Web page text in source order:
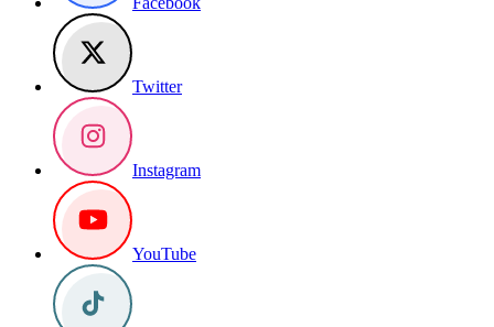
Twitter
Instagram
YouTube